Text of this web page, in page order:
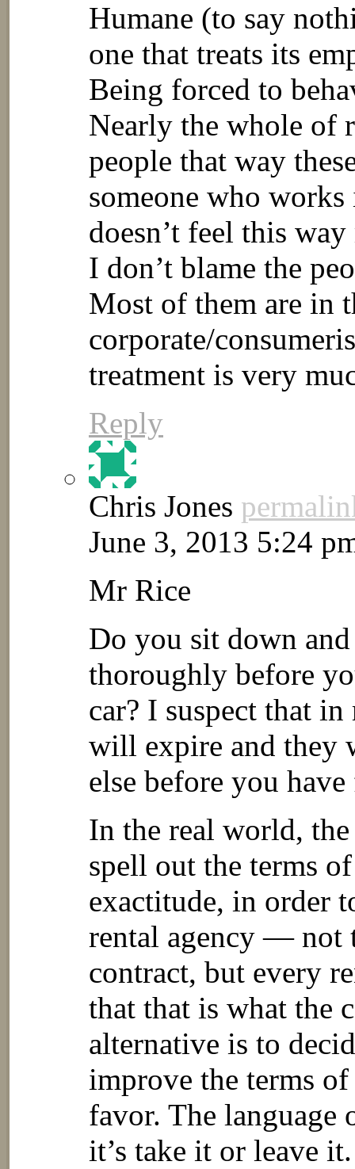
Humane (to say
one that treats its
Being forced to
Nearly the whole of
people that way
someone who
doesn’t feel this
I don’t blame the
Most of them are in
corporate/
treatment is very
Reply
Chris Jones
June 3, 2013 5:24
Mr Rice
Do you sit down
thoroughly before
car? I suspect that
will expire and they
else before you
In the real world,
spell out the terms
exactitude, in order
rental agency — not
contract, but every
that that is what the
alternative is to
improve the terms
favor. The language
it’s take it or leave it.